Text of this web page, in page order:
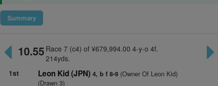
Summary
10.55 Race 7 (c4) of ¥679,994.00 4-y-o 4f.
214yds.
1st
Leon Kid (JPN) 4, b f 8-9(Owner Of Leon Kid)
(Drawn 3)